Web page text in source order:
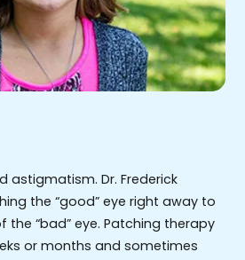
astigmatism. Dr. Frederick
the “good” eye right away to
the “bad” eye. Patching therapy
or months and sometimes